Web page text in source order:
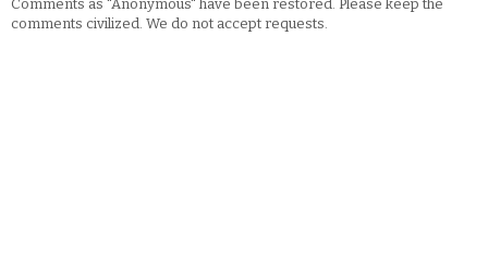
Comments as "Anonymous" have been restored. Please keep the
comments civilized. We do not accept requests.